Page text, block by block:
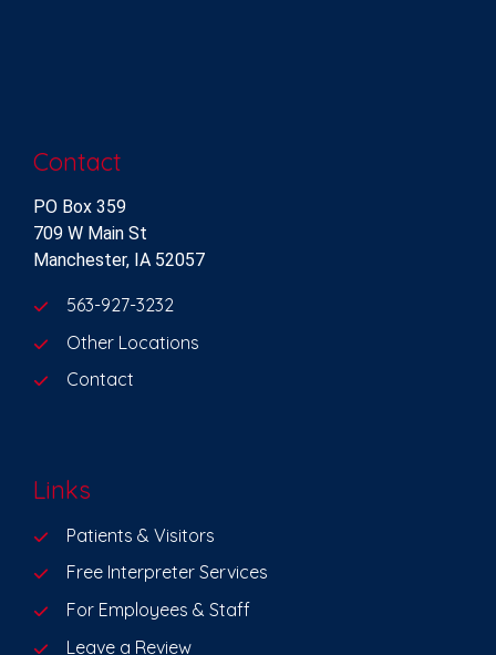
Contact
PO Box 359
709 W Main St
Manchester, IA 52057
563-927-3232
Other Locations
Contact
Links
Patients & Visitors
Free Interpreter Services
For Employees & Staff
Leave a Review